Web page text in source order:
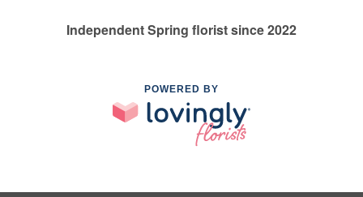
Independent Spring florist since 2022
POWERED BY